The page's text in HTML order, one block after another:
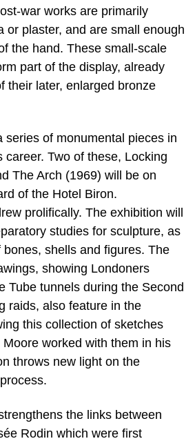
war works are primarily
or plaster, and are small enough
the hand. These small-scale
part of the display, already
their later, enlarged bronze
series of monumental pieces in
career. Two of these, Locking
The Arch (1969) will be on
of the Hotel Biron.
prolifically. The exhibition will
studies for sculpture, as
shells and figures. The
showing Londoners
Tube tunnels during the Second
raids, also feature in the
this collection of sketches
worked with them in his
throws new light on the
the links between
Rodin which were first